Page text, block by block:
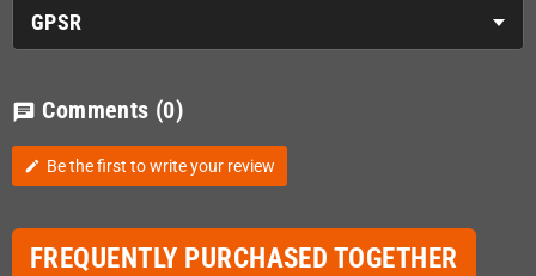
GPSR
chat Comments (0)
edit Be the first to write your review
FREQUENTLY PURCHASED TOGETHER